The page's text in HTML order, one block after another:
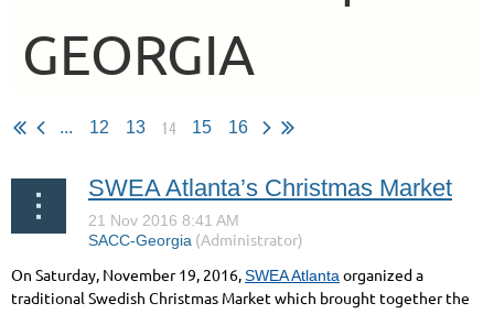
GEORGIA
... 12 13 14 15 16
SWEA Atlanta’s Christmas Market
On Saturday, November 19, 2016,SWEA Atlanta organized a
traditional Swedish Christmas Market which brought together the